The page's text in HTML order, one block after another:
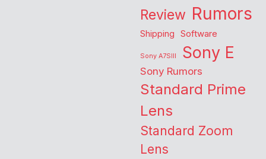
Review Rumors
Shipping Software
Sony A7SIII Sony E
Sony Rumors
Standard Prime
Lens
Standard Zoom
Lens